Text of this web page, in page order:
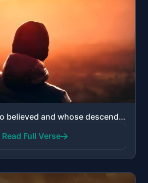
"And those who believed and whose descendants followed them in faith - We will join with them their d..."
Read Full Verse